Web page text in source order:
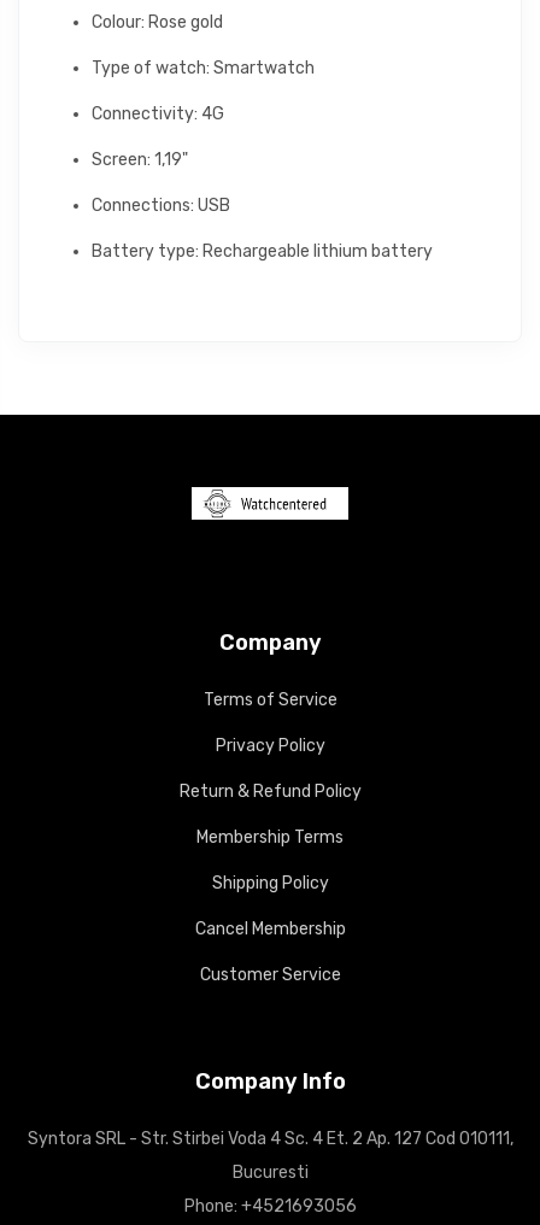
Colour: Rose gold
Type of watch: Smartwatch
Connectivity: 4G
Screen: 1,19"
Connections: USB
Battery type: Rechargeable lithium battery
Company
Terms of Service
Privacy Policy
Return & Refund Policy
Membership Terms
Shipping Policy
Cancel Membership
Customer Service
Company Info
Syntora SRL - Str. Stirbei Voda 4 Sc. 4 Et. 2 Ap. 127 Cod 010111,
Bucuresti
Phone: +4521693056